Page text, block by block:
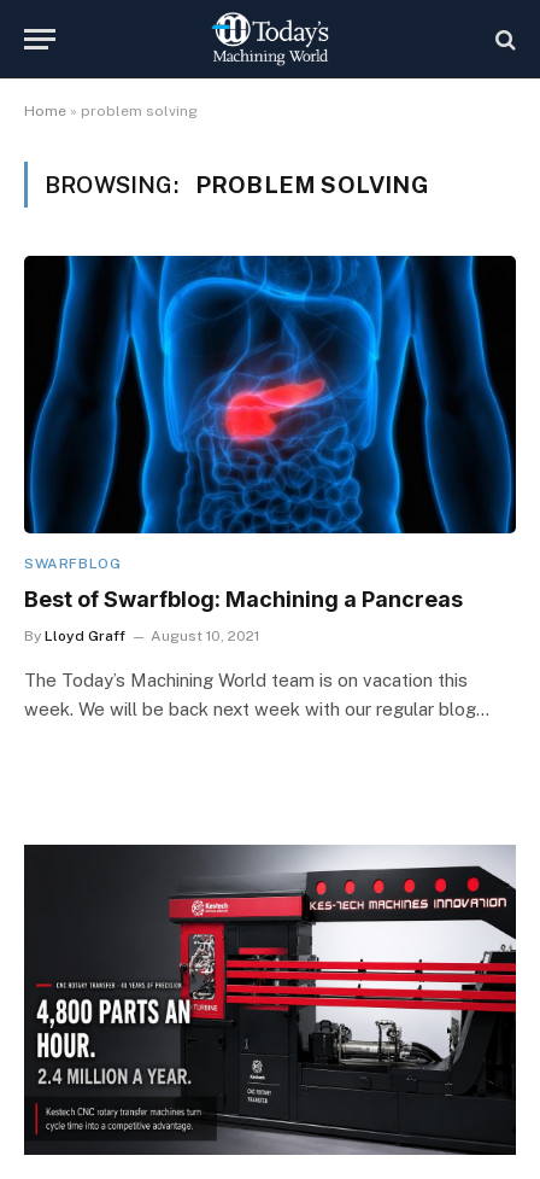
Home » problem solving
BROWSING: PROBLEM SOLVING
SWARFBLOG
Best of Swarfblog: Machining a Pancreas
By Lloyd Graff August 10, 2021
The Today’s Machining World team is on vacation this
week. We will be back next week with our regular blog…